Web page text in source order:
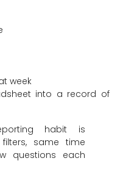
week
into a record of
habit is
same time
questions each